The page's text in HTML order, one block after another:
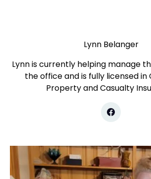
Lynn Belanger
Lynn is currently helping manage
the office and is fully licensed
Property and Casualty